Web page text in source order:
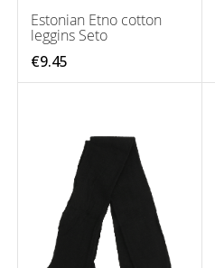
Estonian Etno cotton
leggins Seto
€9.45